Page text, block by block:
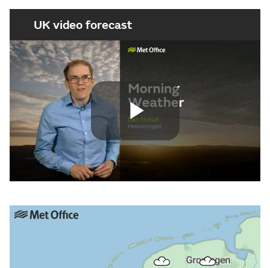
UK video forecast
Play
Video